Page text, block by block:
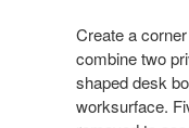
Create a
combine two
shaped desk
worksurface.